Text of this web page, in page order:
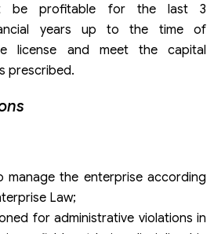
be profitable for the last 3
years up to the time of
license and meet the capital
prescribed.
manage the enterprise according
Law;
for administrative violations in